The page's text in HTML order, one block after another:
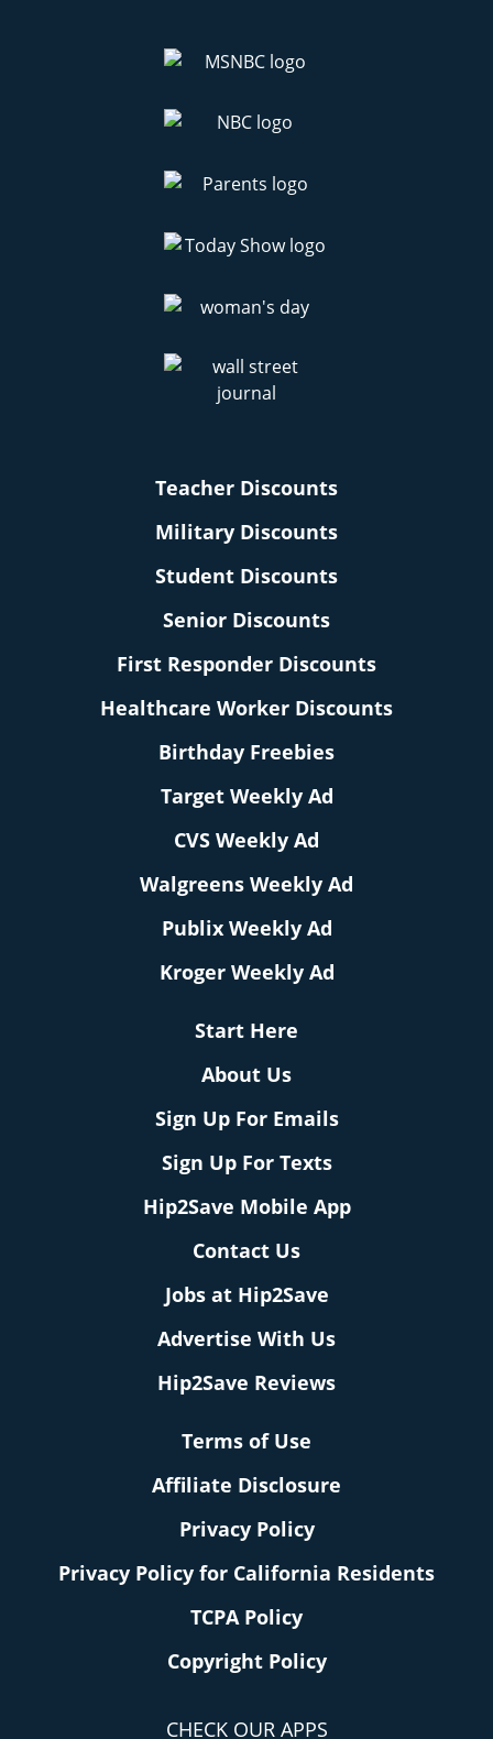
Teacher Discounts
Military Discounts
Student Discounts
Senior Discounts
First Responder Discounts
Healthcare Worker Discounts
Birthday Freebies
Target Weekly Ad
CVS Weekly Ad
Walgreens Weekly Ad
Publix Weekly Ad
Kroger Weekly Ad
Start Here
About Us
Sign Up For Emails
Sign Up For Texts
Hip2Save Mobile App
Contact Us
Jobs at Hip2Save
Advertise With Us
Hip2Save Reviews
Terms of Use
Affiliate Disclosure
Privacy Policy
Privacy Policy for California Residents
TCPA Policy
Copyright Policy
CHECK OUR APPS